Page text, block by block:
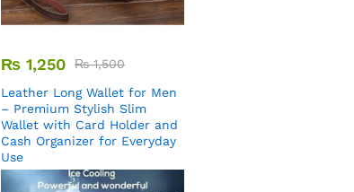
₨ 1,250 ₨1,500
Leather Long Wallet for Men
– Premium Stylish Slim
Wallet with Card Holder and
Cash Organizer for Everyday
Use